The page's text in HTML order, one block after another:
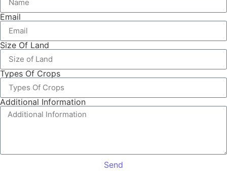
Email
Size Of Land
Types Of Crops
Additional Information
Send